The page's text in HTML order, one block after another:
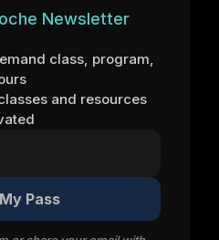
Newsletter
class, program,
and resources
Pass